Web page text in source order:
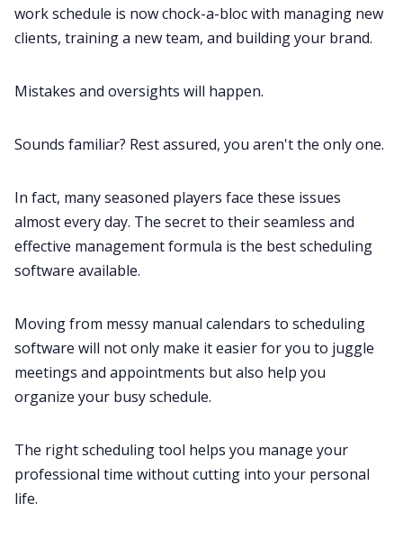
Request Demo
work schedule is now chock-a-bloc with managing new
clients, training a new team, and building your brand.
Mistakes and oversights will happen.
Sounds familiar? Rest assured, you aren't the only one.
In fact, many seasoned players face these issues
almost every day. The secret to their seamless and
effective management formula is the best scheduling
software available.
Moving from messy manual calendars to scheduling
software will not only make it easier for you to juggle
meetings and appointments but also help you
organize your busy schedule.
The right scheduling tool helps you manage your
professional time without cutting into your personal
life.